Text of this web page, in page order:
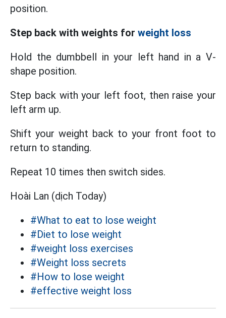
position.
Step back with weights for weight loss
Hold the dumbbell in your left hand in a V-
shape position.
Step back with your left foot, then raise your
left arm up.
Shift your weight back to your front foot to
return to standing.
Repeat 10 times then switch sides.
Hoài Lan (dịch Today)
#What to eat to lose weight
#Diet to lose weight
#weight loss exercises
#Weight loss secrets
#How to lose weight
#effective weight loss